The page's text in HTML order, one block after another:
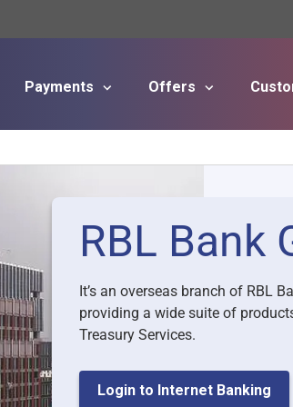
Payments Offers
RBL Bank
It’s an overseas branch of RBL
providing a wide suite of
Treasury Services.
Login to Internet Banking